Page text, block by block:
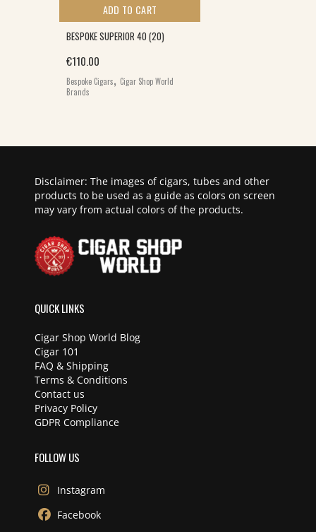
ADD TO CART
BESPOKE SUPERIOR 40 (20)
€110.00
Bespoke Cigars, Cigar Shop World
Brands
Disclaimer: The images of cigars, tubes and other
products to be used as a guide as colors on screen
may vary from actual colors of the products.
QUICK LINKS
Cigar Shop World Blog
Cigar 101
FAQ & Shipping
Terms & Conditions
Contact us
Privacy Policy
GDPR Compliance
FOLLOW US
Instagram
Facebook